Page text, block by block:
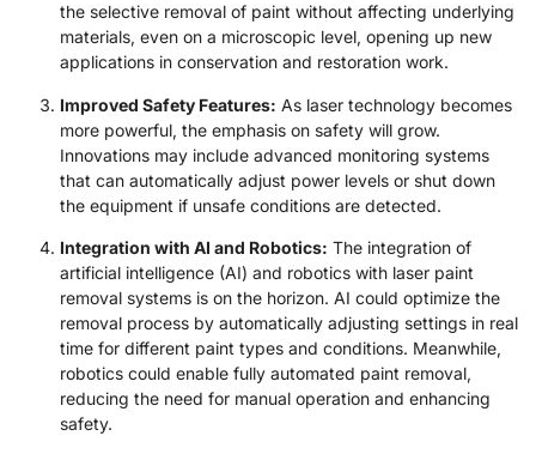
the selective removal of paint without affecting underlying
materials, even on a microscopic level, opening up new
applications in conservation and restoration work.
Improved Safety Features: As laser technology becomes
more powerful, the emphasis on safety will grow.
Innovations may include advanced monitoring systems
that can automatically adjust power levels or shut down
the equipment if unsafe conditions are detected.
Integration with AI and Robotics: The integration of
artificial intelligence (AI) and robotics with laser paint
removal systems is on the horizon. AI could optimize the
removal process by automatically adjusting settings in real
time for different paint types and conditions. Meanwhile,
robotics could enable fully automated paint removal,
reducing the need for manual operation and enhancing
safety.